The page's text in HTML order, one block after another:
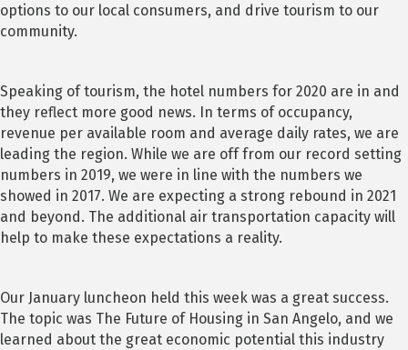
options to our local consumers, and drive tourism to our
community.
Speaking of tourism, the hotel numbers for 2020 are in and
they reflect more good news. In terms of occupancy,
revenue per available room and average daily rates, we are
leading the region. While we are off from our record setting
numbers in 2019, we were in line with the numbers we
showed in 2017. We are expecting a strong rebound in 2021
and beyond. The additional air transportation capacity will
help to make these expectations a reality.
Our January luncheon held this week was a great success.
The topic was The Future of Housing in San Angelo, and we
learned about the great economic potential this industry